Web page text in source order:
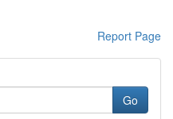
Report Page
Go